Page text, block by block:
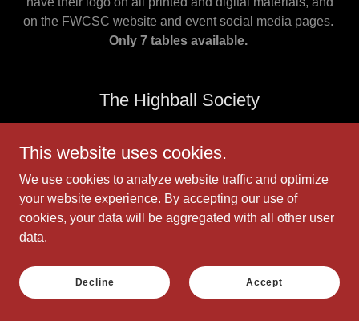
on the FWCSC website and event social media pages.
Only 7 tables available.
The Highball Society
This website uses cookies.
We use cookies to analyze website traffic and optimize
your website experience. By accepting our use of
cookies, your data will be aggregated with all other user
data.
Decline Accept